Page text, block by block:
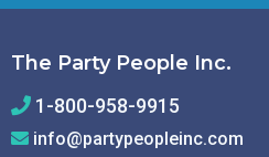
The Party People Inc.
1-800-958-9915
info@partypeopleinc.com